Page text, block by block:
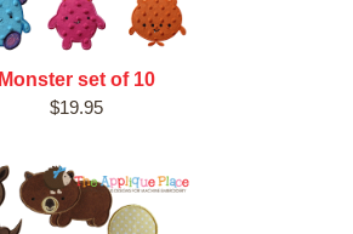
Monster set of 10
$19.95